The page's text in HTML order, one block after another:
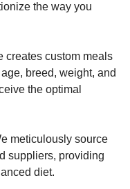
the way you
creates custom meals
breed, weight, and
the optimal
meticulously source
suppliers, providing
diet.